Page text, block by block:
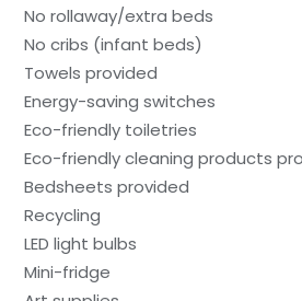
No rollaway/extra beds
No cribs (infant beds)
Towels provided
Energy-saving switches
Eco-friendly toiletries
Eco-friendly cleaning products
Bedsheets provided
Recycling
LED light bulbs
Mini-fridge